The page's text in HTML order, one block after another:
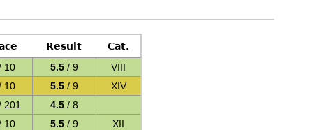
Result
Cat.
10 5.5 / 9
VIII
10 5.5 / 9
XIV
201 4.5 / 8
10 5.5 / 9
XII